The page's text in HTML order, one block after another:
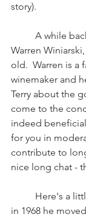
story).
Warren
old.  Warren is a
winemaker and
Terry about the
come to the
indeed
for you in
contribute to
nice long chat -
in 1968 he